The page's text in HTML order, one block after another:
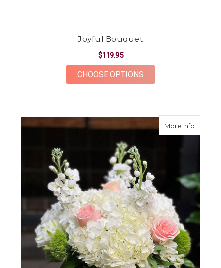
Joyful Bouquet
$119.95
CHOOSE OPTIONS
More Infoabout